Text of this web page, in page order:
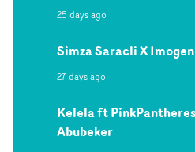
25 days ago
Simza Saracli X
27 days ago
Kelela ft
Abubeker